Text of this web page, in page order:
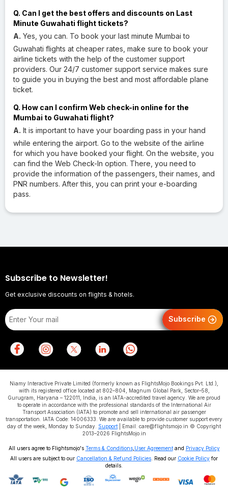
Q. Can I get the best offers and discounts on Last
Minute Guwahati flight tickets?
A. Yes, you can. To book your last minute Mumbai to
Guwahati flights at cheaper rates, make sure to book your
airline tickets with the help of the customer support
providers. Our 24/7 customer support service makes sure
to guide you in buying the best and most affordable plane
ticket.
Q. How can I confirm Web check-in online for the
Mumbai to Guwahati flight?
A. It is important to have your boarding pass in your hand
while entering the airport. Go to the website of the airline
for which you have booked your flight. On the website, you
can find the Web Check-In option. There, you need to
provide the information of the passengers, their names, and
PNR numbers. After this, you can print your e-boarding
pass.
Subscribe to Newsletter!
Get exclusive discounts on flights & hotels.
Subscribe
Niamy Interactive Private Limited (formerly known as FlightsMojo Bookings Pvt. Ltd.),
with its registered office located at 802–804, Magnum Global Park, Sector–58,
Gurugram, Haryana – 122011, India, is an IATA-accredited travel agency. We are proud
to operate in accordance with the professional standards of the International Air
Transport Association (IATA) to promote and sell international air passenger
transportation. IATA Code: 14006333. We are available to provide customer support every
day of the week, Monday to Sunday. Support | Email: care@flightsmojo.in © Copyright
2013–2026 FlightsMojo.in
All users agree to Flightsmojo's Terms & Conditions, User Agreementand Privacy Policy
All users are subject to our Cancellation & Refund Policies . Read our Cookie Policy for
details.